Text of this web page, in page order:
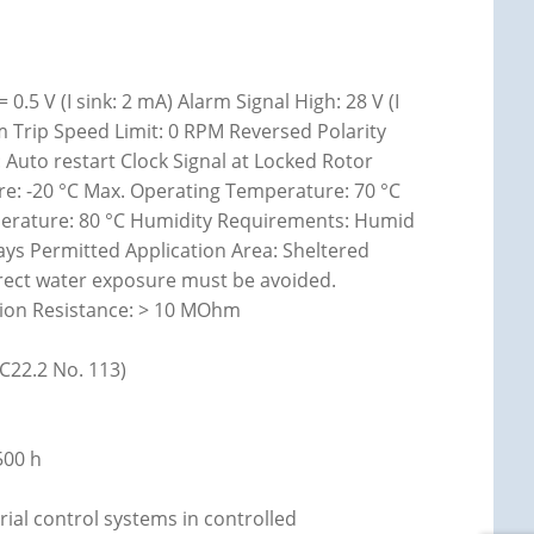
V (I sink: 2 mA) Alarm Signal High: 28 V (I
Speed Limit: 0 RPM Reversed Polarity
restart Clock Signal at Locked Rotor
-20 °C Max. Operating Temperature: 70 °C
80 °C Humidity Requirements: Humid
Permitted Application Area: Sheltered
water exposure must be avoided.
Resistance: > 10 MOhm
No. 113)
h
control systems in controlled